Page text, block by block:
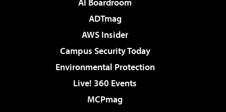
ADTmag
AWS Insider
Campus Security Today
Environmental Protection
Live! 360 Events
MCPmag